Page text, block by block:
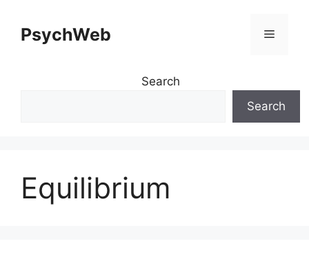
contentPsychWeb Menu
Search
Search
Equilibrium